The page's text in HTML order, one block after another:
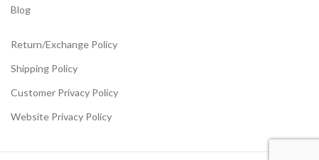
Blog
Return/Exchange Policy
Shipping Policy
Customer Privacy Policy
Website Privacy Policy